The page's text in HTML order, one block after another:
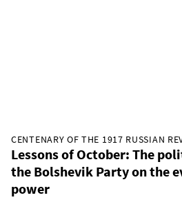
CENTENARY OF THE 1917 RUSSIAN
Lessons of October: The
the Bolshevik Party on the
power